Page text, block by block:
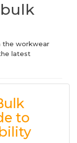
the workwear
latest
to